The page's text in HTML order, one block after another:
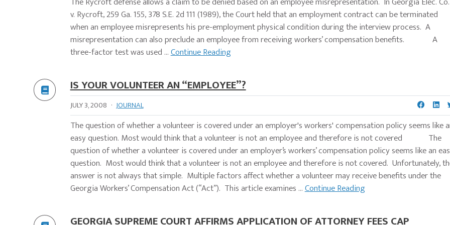
v. Rycroft, 259 Ga. 155, 378 S.E. 2d 111 (1989), the Court held that an employment contract can be terminated
when an employee misrepresents his pre-employment physical condition during the interview process. A
misrepresentation can also preclude an employee from receiving workers’ compensation benefits. A
three-factor test was used ...Continue Reading
IS YOUR VOLUNTEER AN “EMPLOYEE”?
JULY 3, 2008 · JOURNAL
The question of whether a volunteer is covered under an employer's workers' compensation policy seems like
easy question. Most would think that a volunteer is not an employee and therefore is not covered The
question of whether a volunteer is covered under an employer’s workers’ compensation policy seems like an
question. Most would think that a volunteer is not an employee and therefore is not covered. Unfortunately,
answer is not always that simple. Multiple factors affect whether a volunteer may receive benefits under the
Georgia Workers’ Compensation Act (“Act”). This article examines ...Continue Reading
GEORGIA SUPREME COURT AFFIRMS APPLICATION OF ATTORNEY FEES CAP